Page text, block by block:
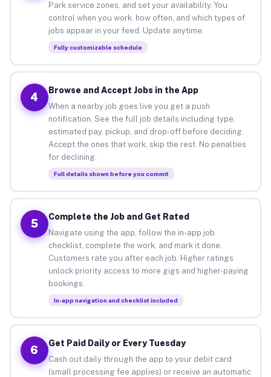
Park service zones, and set your availability. You
control when you work, how often, and which types of
jobs appear in your feed. Update anytime.
Fully customizable schedule
4
Browse and Accept Jobs in the App
When a nearby job goes live you get a push
notification. See the full job details including type,
estimated pay, pickup, and drop-off before deciding.
Accept the ones that work, skip the rest. No penalties
for declining.
Full details shown before you commit
5
Complete the Job and Get Rated
Navigate using the app, follow the in-app job
checklist, complete the work, and mark it done.
Customers rate you after each job. Higher ratings
unlock priority access to more gigs and higher-paying
bookings.
In-app navigation and checklist included
6
Get Paid Daily or Every Tuesday
Cash out daily through the app to your debit card
(small processing fee applies) or receive an automatic